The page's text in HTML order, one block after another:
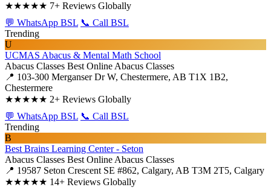
★★★★★ 7+ Reviews Globally
💬 WhatsApp BSL 📞 Call BSL
Trending
U
UCMAS Abacus & Mental Math School
Abacus Classes Best Online Abacus Classes
📍 103-300 Merganser Dr W, Chestermere, AB T1X 1B2,
Chestermere
★★★★★ 2+ Reviews Globally
💬 WhatsApp BSL 📞 Call BSL
Trending
B
Best Brains Learning Center - Seton
Abacus Classes Best Online Abacus Classes
📍 19587 Seton Crescent SE #862, Calgary, AB T3M 2T5, Calgary
★★★★★ 14+ Reviews Globally